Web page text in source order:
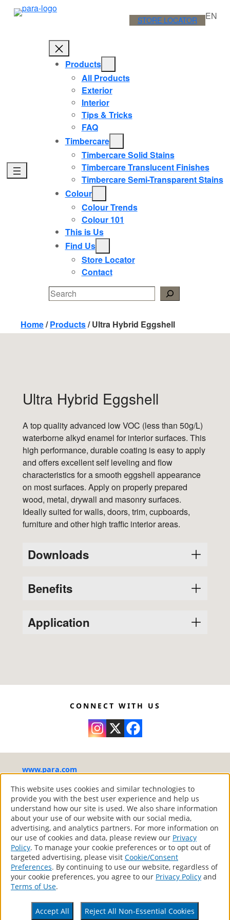
Skip
STORE LOCATOR EN
Products
All Products
Exterior
Interior
Tips & Tricks
FAQ
Timbercare
Timbercare Solid Stains
Timbercare Translucent Finishes
Timbercare Semi-Transparent Stains
Colour
Colour Trends
Colour 101
This is Us
Find Us
Store Locator
Contact
Search
Home/Products/Ultra Hybrid Eggshell
Ultra Hybrid Eggshell
A top quality advanced low VOC (less than 50g/L)
waterborne alkyd enamel for interior surfaces. This
high performance, durable coating is easy to apply
and offers excellent self leveling and flow
characteristics for a smooth eggshell appearance
on most surfaces. Apply on properly prepared
wood, metal, drywall and masonry surfaces.
Ideally suited for walls, doors, trim, cupboards,
furniture and other high traffic interior areas.
Downloads
Variants
4692
4695
Benefits
Durability and performance of oil based
paint with easy water clean up of a latex
Very washable and scrubbable – Volatile
organic compounds (VOC) are less that 50
g/L and complies with the Canadian VOC
Application
Condition the tools with water before using
Apply generously, leaving no bare spots or
excess paint. Respect product spread rate.
When painting, mark out a section of about
Without lifting the roller from the surface, fill
in the “W”. Smooth out the unpainted
portion in the direction of the painted
portion.
Respect the drying time between coats.
Low temperatures or high humidity may
affect the drying time.
Applying two finishing coats will provide
better durability and appearance.
If using, remove the masking tape after
each coat to avoid lifting off paint when
work is completed.
CONNECT WITH US
www.para.com
®PARA Paints– Your Home Canadian Style
All Rights Reserved.
Products
Store Locator
Contact
Privacy Policy
Terms Of Use
CA Supply Chains Act
Your Privacy Choices
This website uses cookies and similar technologies to
provide you with the best user experience and help us
understand how our site is used. We also share information
about your use of our website with our social media,
advertising, and analytics partners. For more information on
our use of cookies and data, please review our Privacy
Policy. To manage your cookie preferences or to opt out of
targeted advertising, please visit Cookie/Consent
Preferences. By continuing to use our website, regardless of
your cookie preferences, you agree to our Privacy Policy and
Terms of Use.
Accept All Reject All Non-Essential Cookies